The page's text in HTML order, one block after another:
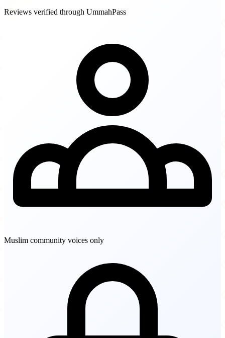
Reviews verified through UmmahPass
Muslim community voices only